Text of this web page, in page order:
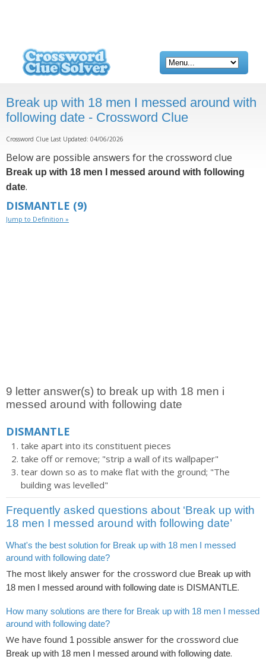
Break up with 18 men I messed around with
following date - Crossword Clue
Crossword Clue Last Updated: 04/06/2026
Below are possible answers for the crossword clue
Break up with 18 men I messed around with following
date.
DISMANTLE (9)
Jump to Definition »
9 letter answer(s) to break up with 18 men i
messed around with following date
DISMANTLE
take apart into its constituent pieces
take off or remove; "strip a wall of its wallpaper"
tear down so as to make flat with the ground; "The
building was levelled"
Frequently asked questions about ‘Break up with
18 men I messed around with following date’
What's the best solution for Break up with 18 men I messed
around with following date?
The most likely answer for the crossword clue Break up with
18 men I messed around with following date is DISMANTLE.
How many solutions are there for Break up with 18 men I messed
around with following date?
We have found 1 possible answer for the crossword clue
Break up with 18 men I messed around with following date.